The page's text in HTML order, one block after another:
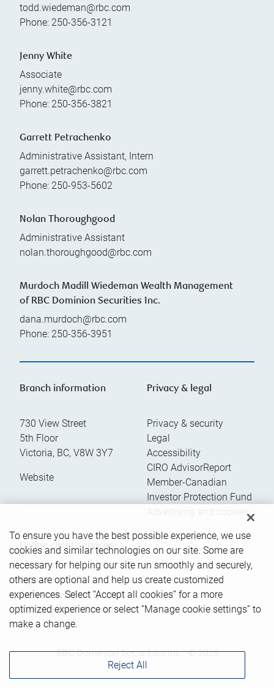
todd.wiedeman@rbc.com
Phone: 250-356-3121
Jenny White
Associate
jenny.white@rbc.com
Phone: 250-356-3821
Garrett Petrachenko
Administrative Assistant, Intern
garrett.petrachenko@rbc.com
Phone: 250-953-5602
Nolan Thoroughgood
Administrative Assistant
nolan.thoroughgood@rbc.com
Murdoch Madill Wiedeman Wealth Management
of RBC Dominion Securities Inc.
dana.murdoch@rbc.com
Phone: 250-356-3951
Branch information
730 View Street
5th Floor
Victoria, BC, V8W 3Y7
Website
Privacy & legal
Privacy & security
Legal
Accessibility
CIRO AdvisorReport
Member-Canadian
Investor Protection Fund
Advertising and cookies
Online client services
Sign in
First time sign in guide
Keeping you informed
RBC Dominion Securities Inc., © 2026
To ensure you have the best possible experience, we use
cookies and similar technologies on our site. Some are
necessary for helping our site run smoothly and securely,
others are optional and help us create customized
experiences. Select “Accept all cookies” for a more
optimized experience or select “Manage cookie settings” to
make a change.
Reject All